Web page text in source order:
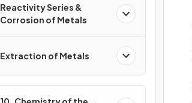
Reactivity Series &
Corrosion of Metals
Extraction of Metals